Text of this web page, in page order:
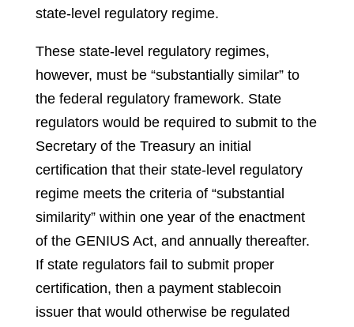
state-level regulatory regime.
These state-level regulatory regimes,
however, must be “substantially similar” to
the federal regulatory framework. State
regulators would be required to submit to the
Secretary of the Treasury an initial
certification that their state-level regulatory
regime meets the criteria of “substantial
similarity” within one year of the enactment
of the GENIUS Act, and annually thereafter.
If state regulators fail to submit proper
certification, then a payment stablecoin
issuer that would otherwise be regulated